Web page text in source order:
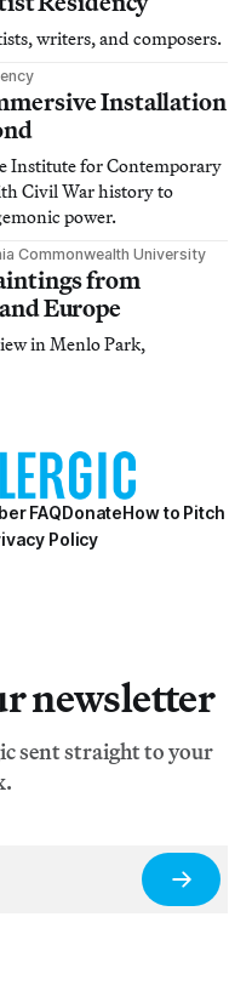
writers, and composers.
Installation
Institute for Contemporary
Civil War history to
power.
Commonwealth University
from
Europe
in Menlo Park,
FAQDonateHow to Pitch
Policy
newsletter
sent straight to your